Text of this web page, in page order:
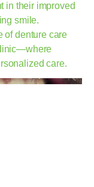
in their improved
smile.
of denture care
care.